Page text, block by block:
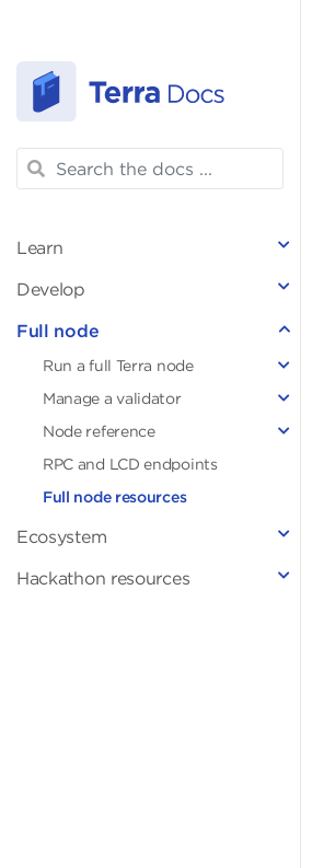
Learn
Develop
Full node
Run a full Terra node
Manage a validator
Node reference
RPC and LCD endpoints
Full node resources
Ecosystem
Hackathon resources